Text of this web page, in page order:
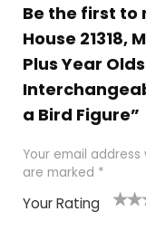
Be the first to
House 21318,
Plus Year
a Bird Figure”
Your email
are marked *
Your Rating